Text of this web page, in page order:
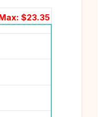
$23.35